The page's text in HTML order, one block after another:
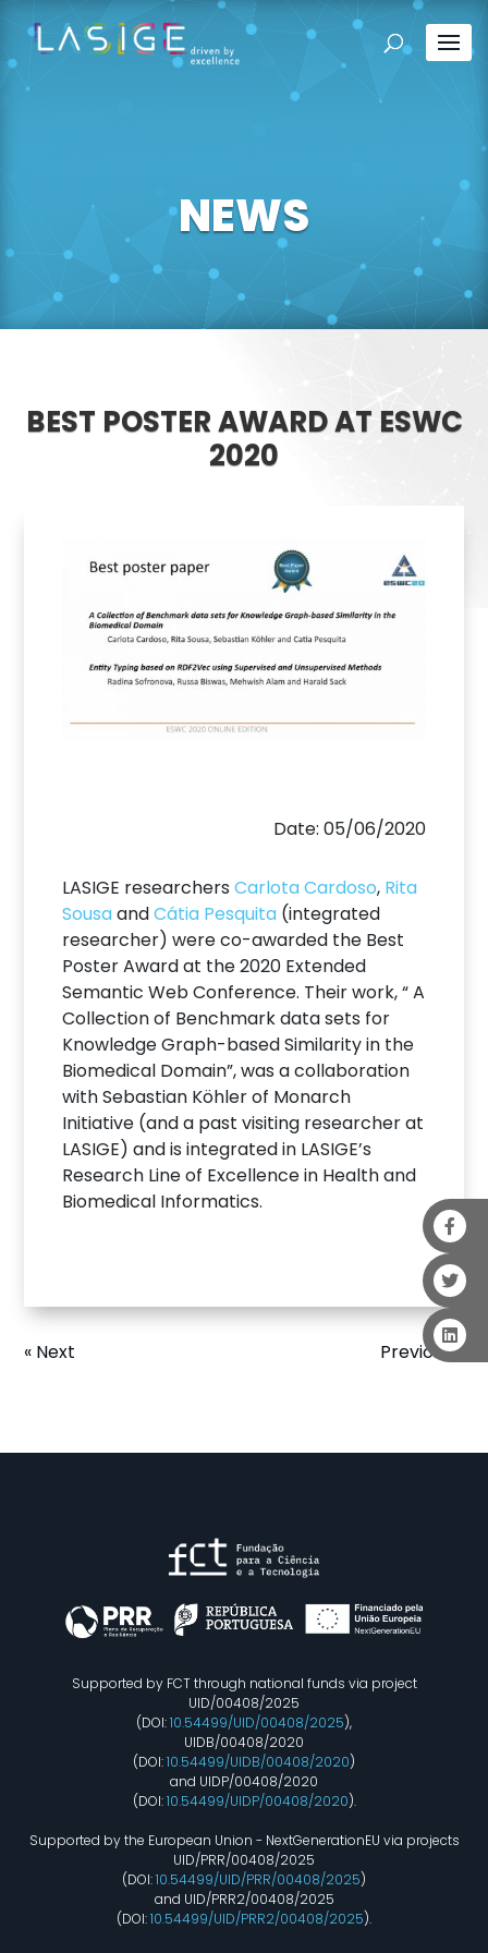
NEWS
BEST POSTER AWARD AT ESWC
2020
Date: 05/06/2020
LASIGE researchersCarlota Cardoso, Rita
SousaandCátia Pesquita (integrated
researcher) were co-awarded the Best
Poster Award at the 2020 Extended
Semantic Web Conference. Their work, “ A
Collection of Benchmark data sets for
Knowledge Graph-based Similarity in the
Biomedical Domain”, was a collaboration
with Sebastian Köhler of Monarch
Initiative (and a past visiting researcher at
LASIGE) and is integrated in LASIGE’s
Research Line of Excellence in Health and
Biomedical Informatics.
Previous »
« Next
Supported by FCT through national funds via project
UID/00408/2025
(DOI:10.54499/UID/00408/2025),
UIDB/00408/2020
(DOI:10.54499/UIDB/00408/2020)
and UIDP/00408/2020
(DOI:10.54499/UIDP/00408/2020).
Supported by the European Union - NextGenerationEU via projects
UID/PRR/00408/2025
(DOI:10.54499/UID/PRR/00408/2025)
and UID/PRR2/00408/2025
(DOI:10.54499/UID/PRR2/00408/2025).